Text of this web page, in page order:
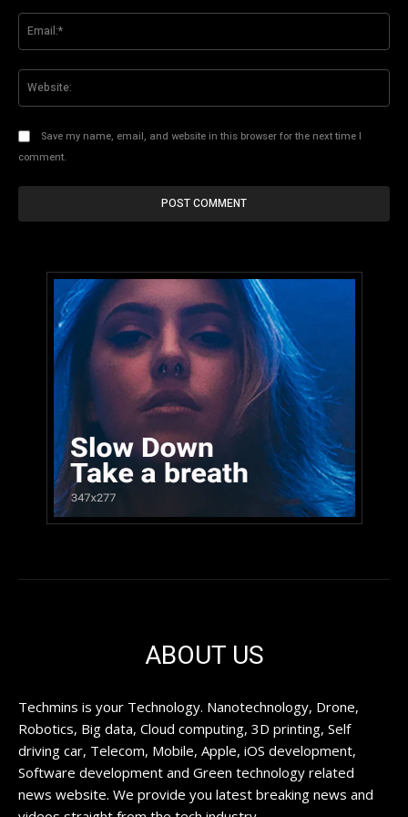
Save my name, email, and website in this browser for the next time I
comment.
ABOUT US
Techmins is your Technology. Nanotechnology, Drone,
Robotics, Big data, Cloud computing, 3D printing, Self
driving car, Telecom, Mobile, Apple, iOS development,
Software development and Green technology related
news website. We provide you latest breaking news and